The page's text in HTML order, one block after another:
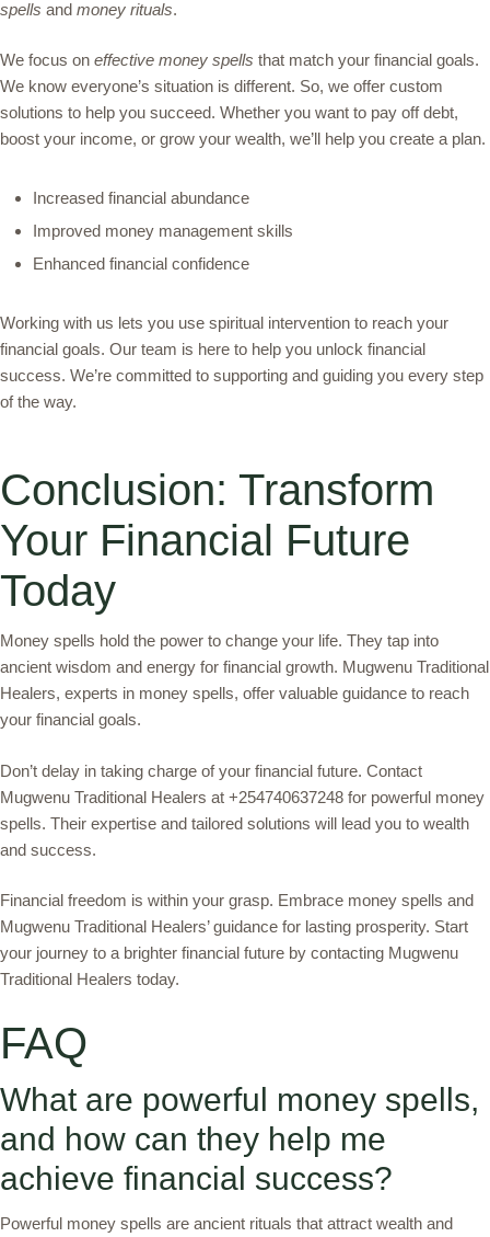
spells and money rituals.
We focus on effective money spells that match your financial goals.
We know everyone’s situation is different. So, we offer custom
solutions to help you succeed. Whether you want to pay off debt,
boost your income, or grow your wealth, we’ll help you create a plan.
Increased financial abundance
Improved money management skills
Enhanced financial confidence
Working with us lets you use spiritual intervention to reach your
financial goals. Our team is here to help you unlock financial
success. We’re committed to supporting and guiding you every step
of the way.
Conclusion: Transform
Your Financial Future
Today
Money spells hold the power to change your life. They tap into
ancient wisdom and energy for financial growth. Mugwenu Traditional
Healers, experts in money spells, offer valuable guidance to reach
your financial goals.
Don’t delay in taking charge of your financial future. Contact
Mugwenu Traditional Healers at +254740637248 for powerful money
spells. Their expertise and tailored solutions will lead you to wealth
and success.
Financial freedom is within your grasp. Embrace money spells and
Mugwenu Traditional Healers’ guidance for lasting prosperity. Start
your journey to a brighter financial future by contacting Mugwenu
Traditional Healers today.
FAQ
What are powerful money spells,
and how can they help me
achieve financial success?
Powerful money spells are ancient rituals that attract wealth and